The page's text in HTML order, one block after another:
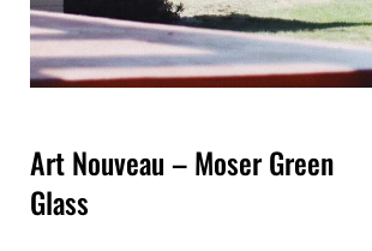
Art Nouveau – Moser Green
Glass